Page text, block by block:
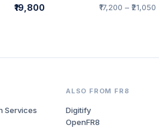
₹19,800 ₹17,200 – ₹21,050
Services
ALSO FROM FR8
Digitify
OpenFR8